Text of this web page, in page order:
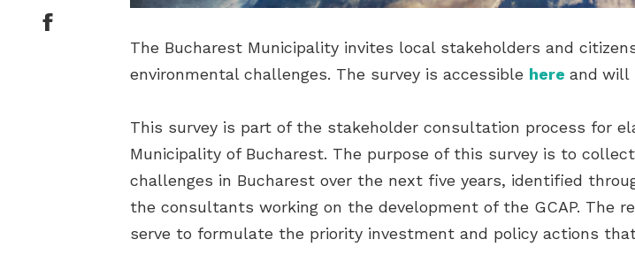
The Bucharest Municipality invites local stakeholders and
environmental challenges. The survey is accessible here and will
This survey is part of the stakeholder consultation process for
Municipality of Bucharest. The purpose of this survey is to
challenges in Bucharest over the next five years, identified
the consultants working on the development of the GCAP. The
serve to formulate the priority investment and policy actions